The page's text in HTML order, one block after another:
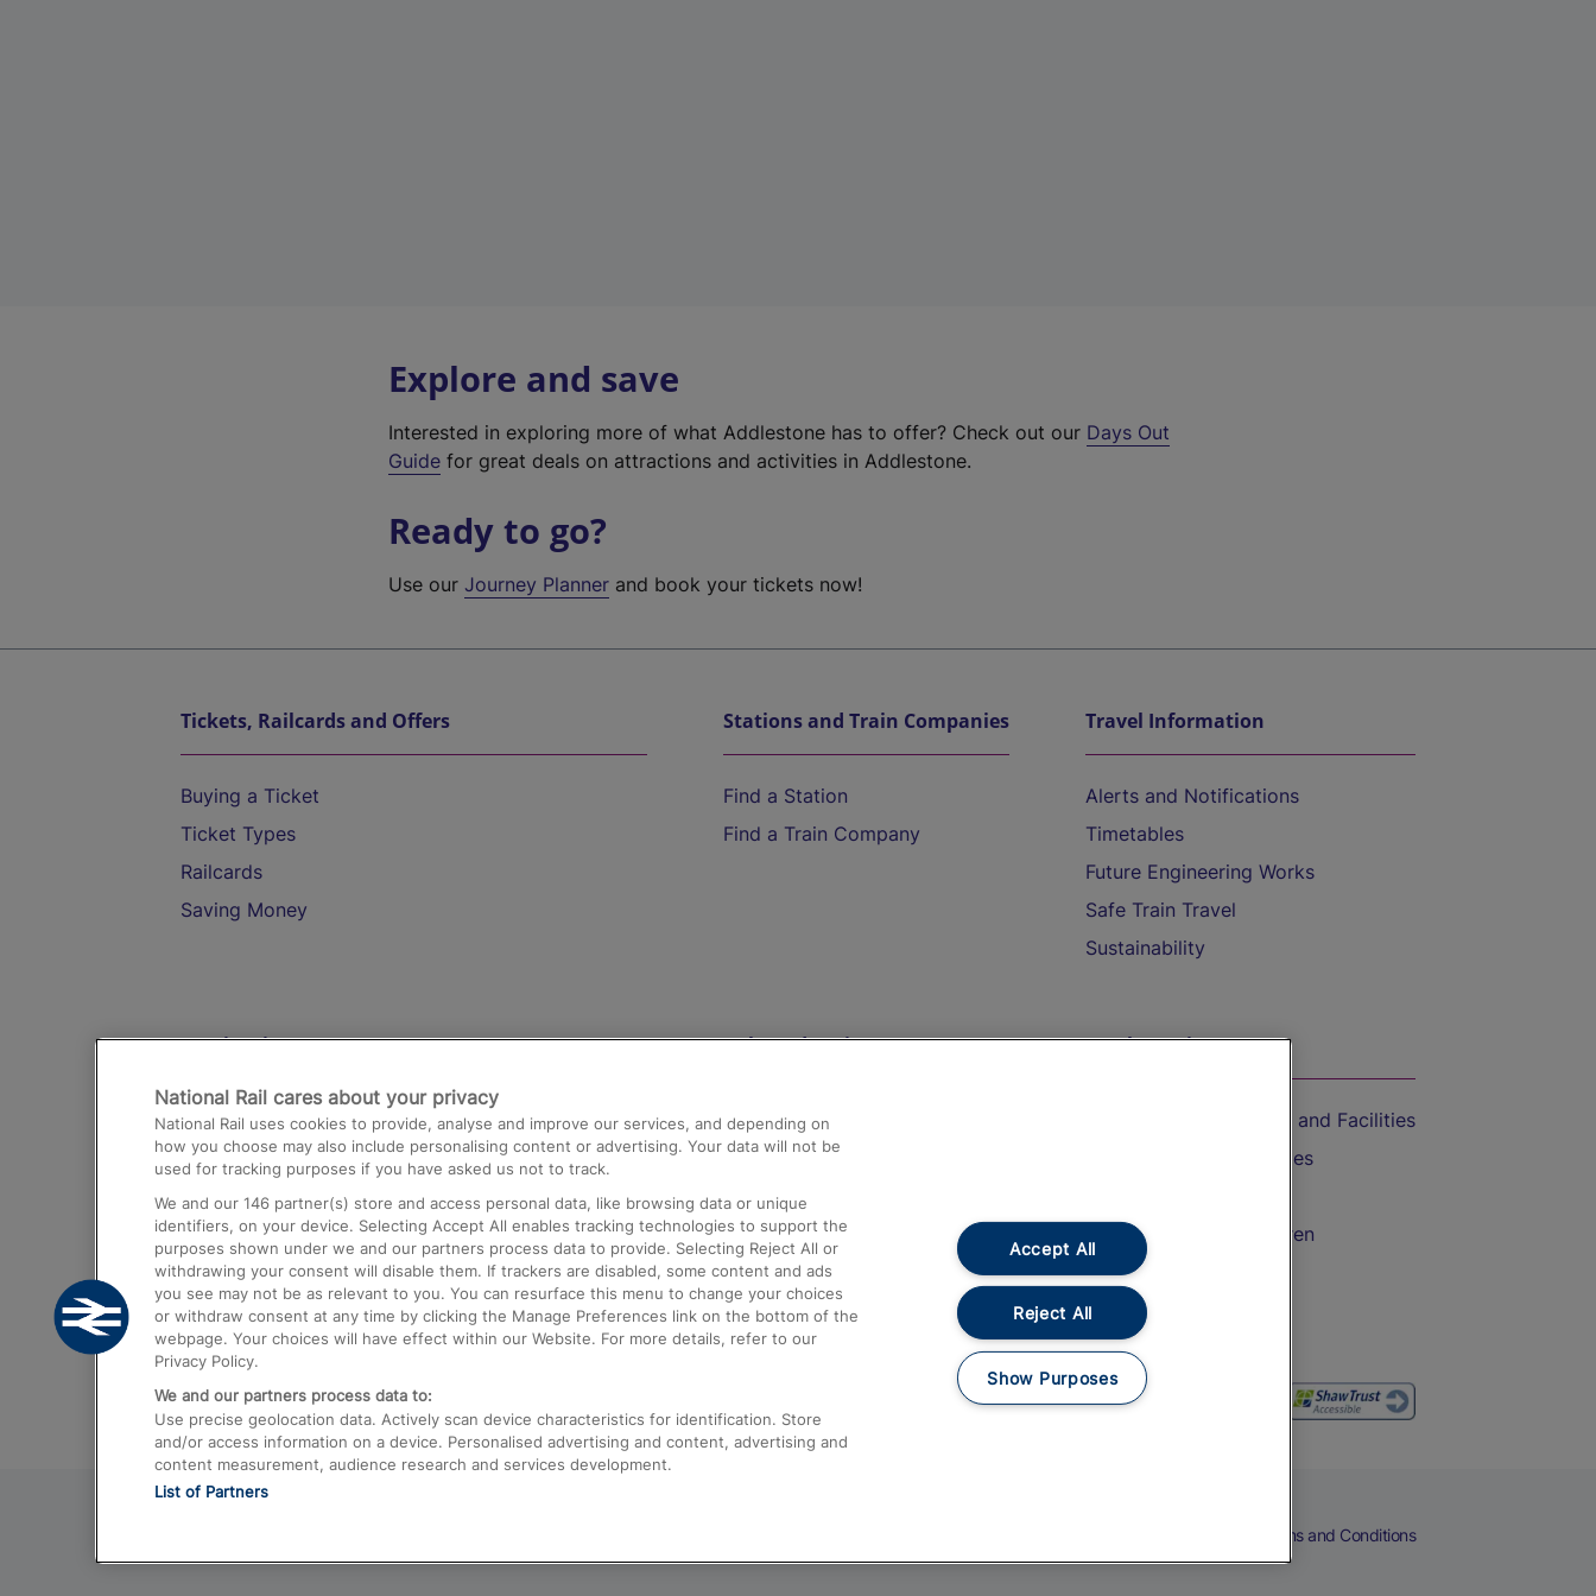
Explore and save
Interested in exploring more of what Addlestone has to offer? Check out our Days Out
Guide for great deals on attractions and activities in Addlestone.
Ready to go?
Use ourJourney Planner and book your tickets now!
Tickets, Railcards and Offers
Buying a Ticket
Ticket Types
Railcards
Saving Money
Stations and Train Companies
Find a Station
Find a Train Company
Travel Information
Alerts and Notifications
Timetables
Future Engineering Works
Safe Train Travel
Sustainability
Destinations
Trains from London Paddington to Heathrow
Airport
Trains from London to Birmingham
Trains from Edinburgh to Kings Cross
Trains from Gatwick Airport to London
Help and Assistance
Compensation and Refunds
Contact Us
Complaints
Passenger Assist
Media
Text 61016
On the Train
Accessible Train Travel and Facilities
Train Travel with Bicycles
Train Travel with Children
Food and Drink
Terms and Conditions
National Rail cares about your privacy
National Rail uses cookies to provide, analyse and improve our services, and depending on
how you choose may also include personalising content or advertising. Your data will not be
used for tracking purposes if you have asked us not to track.
We and our 146 partner(s) store and access personal data, like browsing data or unique
identifiers, on your device. Selecting Accept All enables tracking technologies to support the
purposes shown under we and our partners process data to provide. Selecting Reject All or
withdrawing your consent will disable them. If trackers are disabled, some content and ads
you see may not be as relevant to you. You can resurface this menu to change your choices
or withdraw consent at any time by clicking the Manage Preferences link on the bottom of the
webpage. Your choices will have effect within our Website. For more details, refer to our
Privacy Policy.
We and our partners process data to:
Use precise geolocation data. Actively scan device characteristics for identification. Store
and/or access information on a device. Personalised advertising and content, advertising and
content measurement, audience research and services development.
List of Partners
Accept All
Reject All
Show Purposes